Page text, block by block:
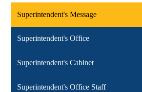
Superintendent's Message
Superintendent's Office
Superintendent's Cabinet
Superintendent's Office Staff